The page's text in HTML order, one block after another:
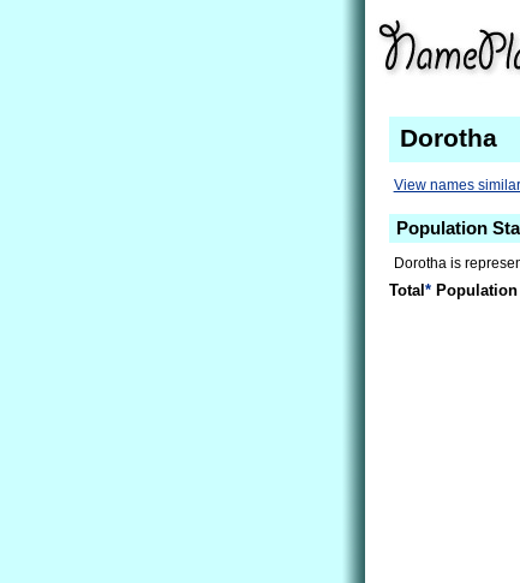
Dorotha
View names
Population
Dorotha is
Total *